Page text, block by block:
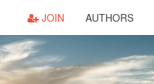
JOIN AUTHORS